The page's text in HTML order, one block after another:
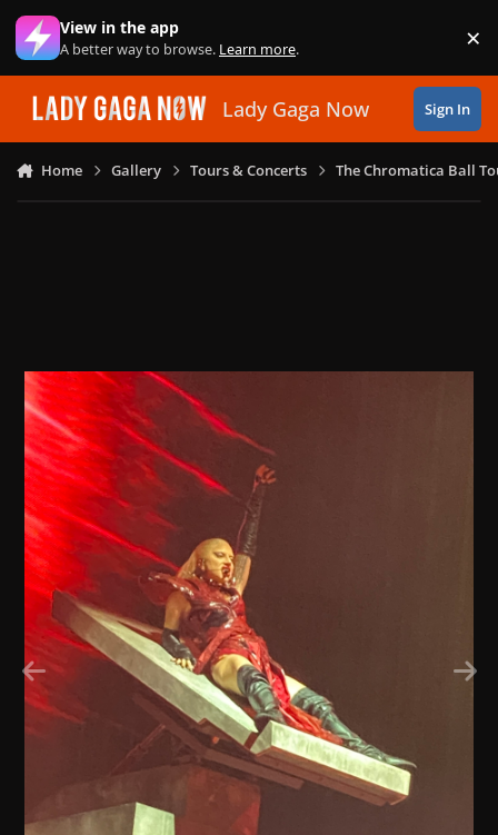
Skip to content
View in the app
A better way to browse. Learn more. ×
Lady Gaga Now Sign In
Home Gallery Tours & Concerts The Chromatica Ball